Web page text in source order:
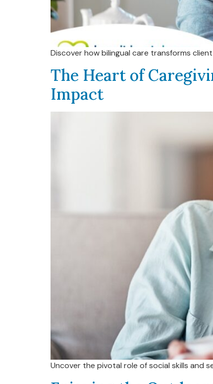
Discover how bilingual care transforms
The Heart of
Impact
Uncover the pivotal role of social skills and